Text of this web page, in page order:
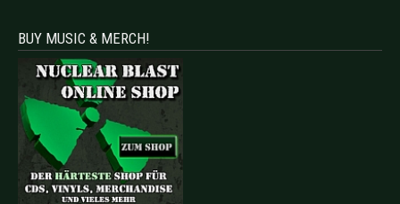
BUY MUSIC & MERCH!